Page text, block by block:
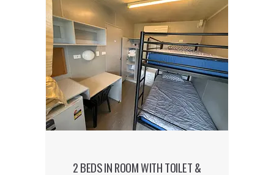
Our hostel is located in the capital’s
hippest and trendiest district. Our
accommodation is the talk of the town
and is ideal for guests who want to be
part of the creative and cutting-edge
world that is East London.
2 BEDS IN ROOM WITH TOILET &